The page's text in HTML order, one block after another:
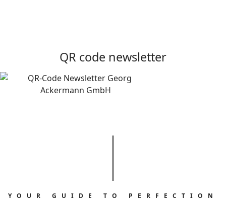
QR code newsletter
YOUR GUIDE TO PERFECTION